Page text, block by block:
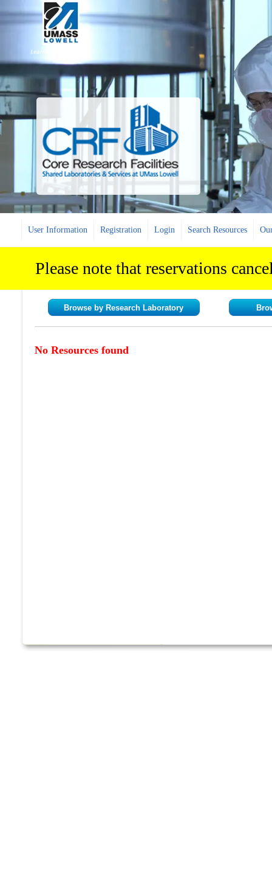
User Information Registration Login Search Resources
Please note that reservations
Browse by Research Laboratory
No Resources found